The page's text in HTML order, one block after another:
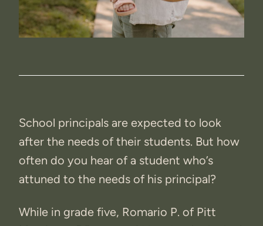
School principals are expected to look
after the needs of their students. But how
often do you hear of a student who’s
attuned to the needs of his principal?
While in grade five, Romario P. of Pitt